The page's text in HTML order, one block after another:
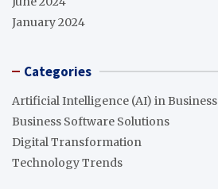
January 2024
Categories
Artificial Intelligence (AI) in Business
Business Software Solutions
Digital Transformation
Technology Trends